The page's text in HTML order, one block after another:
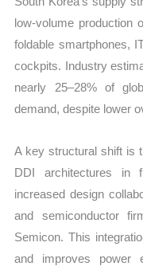
low-volume production
foldable smartphones,
cockpits. Industry
nearly 25–28% of
demand, despite lower
A key structural shift is
DDI architectures in
increased design
and semiconductor
Semicon. This
and improves power